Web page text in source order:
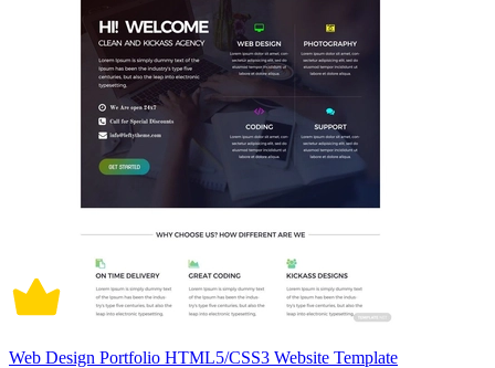
Web Design Portfolio HTML5/CSS3 Website Template